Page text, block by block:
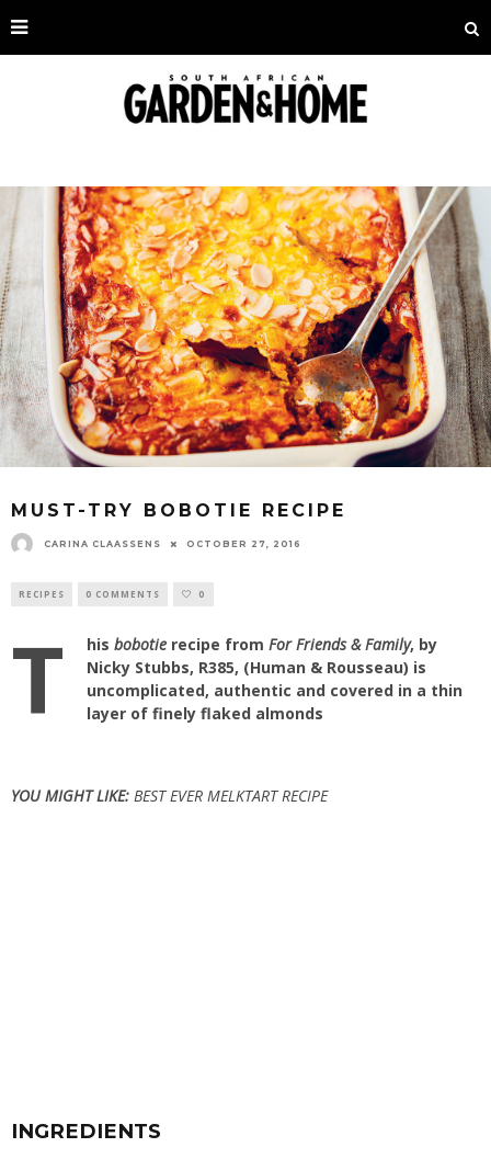
MUST-TRY BOBOTIE RECIPE
CARINA CLAASSENS OCTOBER 27, 2016
RECIPES 0 COMMENTS 0
T his bobotie recipe from For Friends & Family, by
Nicky Stubbs, R385, (Human & Rousseau) is
uncomplicated, authentic and covered in a thin
layer of finely flaked almonds
YOU MIGHT LIKE: BEST EVER MELKTART RECIPE
INGREDIENTS